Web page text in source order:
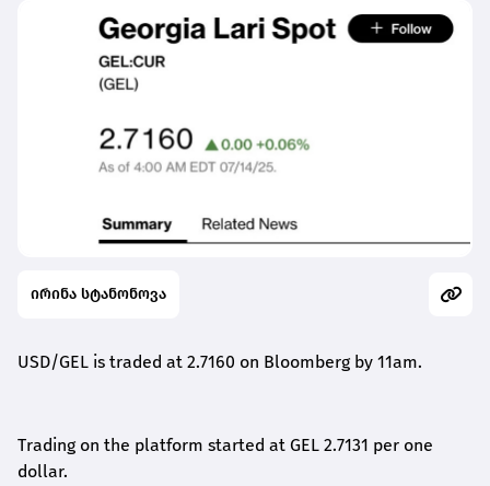
ირინა სტანონოვა
USD/GEL is traded at 2.7160 on Bloomberg by 11am.
Trading on the platform started at GEL 2.7131 per one
dollar.